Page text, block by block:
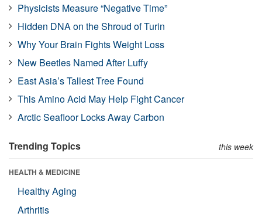
Physicists Measure “Negative Time”
Hidden DNA on the Shroud of Turin
Why Your Brain Fights Weight Loss
New Beetles Named After Luffy
East Asia’s Tallest Tree Found
This Amino Acid May Help Fight Cancer
Arctic Seafloor Locks Away Carbon
Trending Topics this week
HEALTH & MEDICINE
Healthy Aging
Arthritis